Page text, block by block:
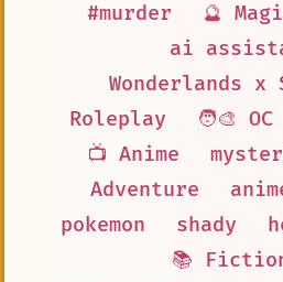
#murder
🔮
ai
Wonderlands x
Roleplay
🧑‍🎨 OC
📺 Anime
Adventure
pokemon
shady
📚